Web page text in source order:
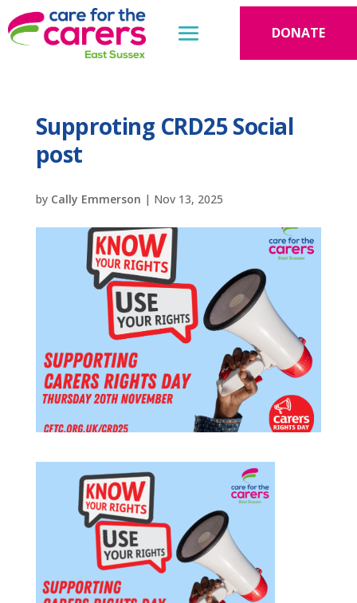
DONATE
Supproting CRD25 Social
post
by Cally Emmerson | Nov 13, 2025